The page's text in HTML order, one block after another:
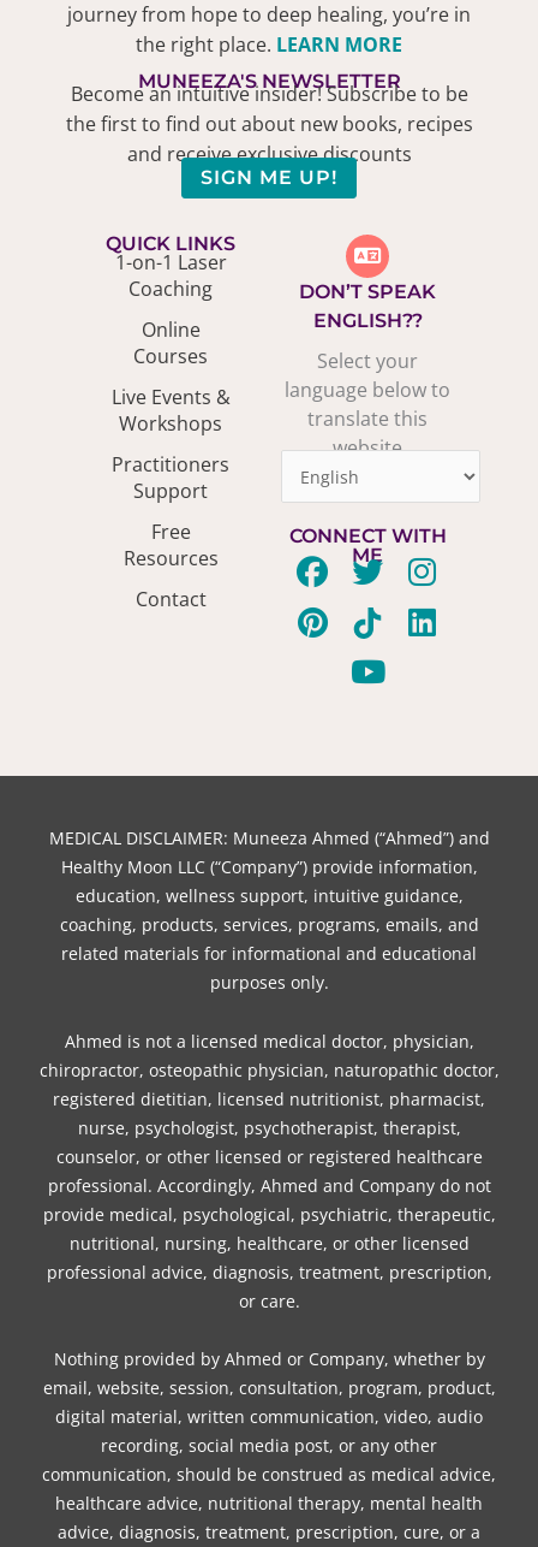
journey from hope to deep healing, you’re in
the right place. LEARN MORE
MUNEEZA'S NEWSLETTER
Become an intuitive insider! Subscribe to be
the first to find out about new books, recipes
and receive exclusive discounts
SIGN ME UP!
QUICK LINKS
1-on-1 Laser
Coaching
Online
Courses
Live Events &
Workshops
Practitioners
Support
Free
Resources
Contact
DON’T SPEAK
ENGLISH??
Select your
language below to
translate this
website
CONNECT WITH
ME
F
a
c
o
T
w
i
t
r
I
n
s
r
m
P
i
n
e
t
T
i
k
t
L
i
n
i
Y
o
u
t
e
MEDICAL DISCLAIMER: Muneeza Ahmed (“Ahmed”) and
Healthy Moon LLC (“Company”) provide information,
education, wellness support, intuitive guidance,
coaching, products, services, programs, emails, and
related materials for informational and educational
purposes only.
Ahmed is not a licensed medical doctor, physician,
chiropractor, osteopathic physician, naturopathic doctor,
registered dietitian, licensed nutritionist, pharmacist,
nurse, psychologist, psychotherapist, therapist,
counselor, or other licensed or registered healthcare
professional. Accordingly, Ahmed and Company do not
provide medical, psychological, psychiatric, therapeutic,
nutritional, nursing, healthcare, or other licensed
professional advice, diagnosis, treatment, prescription,
or care.
Nothing provided by Ahmed or Company, whether by
email, website, session, consultation, program, product,
digital material, written communication, video, audio
recording, social media post, or any other
communication, should be construed as medical advice,
healthcare advice, nutritional therapy, mental health
advice, diagnosis, treatment, prescription, cure, or a